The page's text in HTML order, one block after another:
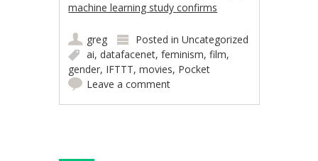
machine learning study confirms
greg Posted inUncategorized
ai,datafacenet,feminism,film,
gender, IFTTT,movies, Pocket
Leave a comment